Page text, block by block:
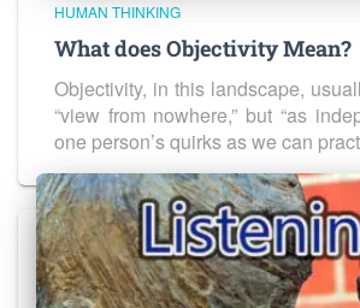
HUMAN THINKING
What does Objectivity Mean?
Objectivity, in this landscape,
“view from nowhere,” but “as
one person’s quirks as we can